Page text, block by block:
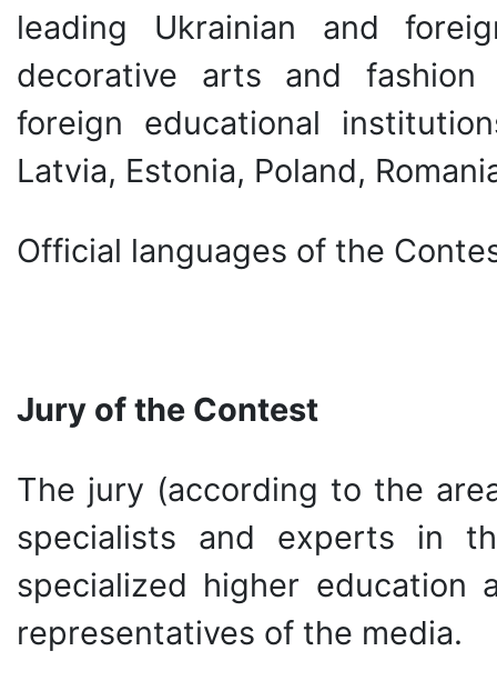
leading Ukrainian and
decorative arts and fashion
foreign educational
Latvia, Estonia, Poland,
Official languages of the
Jury of the Contest
The jury (according to the
specialists and experts in
specialized higher education
representatives of the media.